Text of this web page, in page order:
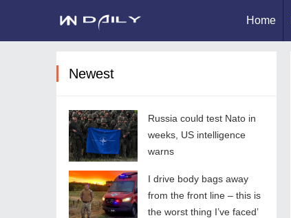
Home
Newest
Russia could test Nato in
weeks, US intelligence
warns
I drive body bags away
from the front line – this is
the worst thing I’ve faced’